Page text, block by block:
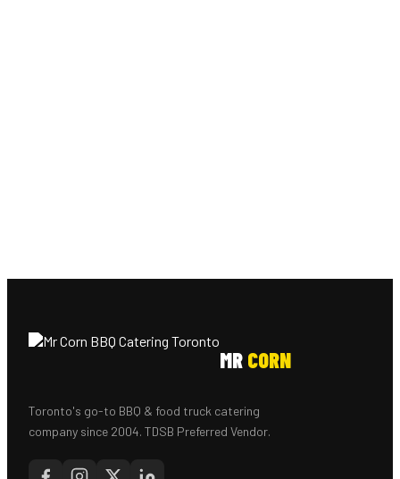
MR CORN
Toronto's go-to BBQ & food truck catering
company since 2004. TDSB Preferred Vendor.